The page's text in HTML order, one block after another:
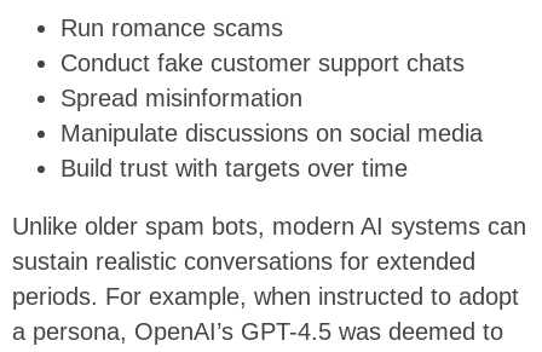
Run romance scams
Conduct fake customer support chats
Spread misinformation
Manipulate discussions on social media
Build trust with targets over time
Unlike older spam bots, modern AI systems can
sustain realistic conversations for extended
periods. For example, when instructed to adopt
a persona, OpenAI’s GPT-4.5 was deemed to